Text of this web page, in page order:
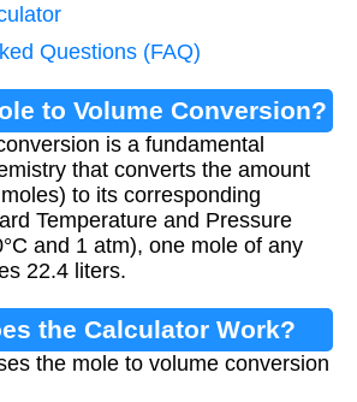
Questions (FAQ)
to Volume Conversion?
is a fundamental
that converts the amount
to its corresponding
Temperature and Pressure
and 1 atm), one mole of any
22.4 liters.
the Calculator Work?
the mole to volume conversion